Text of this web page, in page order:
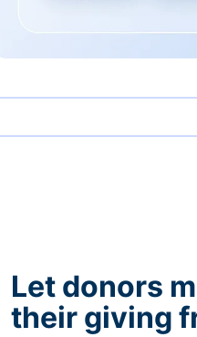
Let donors
their giving